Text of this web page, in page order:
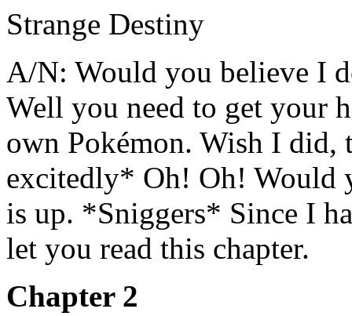
Strange Destiny
A/N: Would you believe I
Well you need to get your
own Pokémon. Wish I did,
excitedly* Oh! Oh! Would
is up. *Sniggers* Since I
let you read this chapter.
Chapter 2